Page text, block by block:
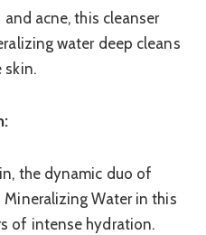
acne, this cleanser
water deep cleans
skin.
the dynamic duo of
Mineralizing Water in this
of intense hydration.